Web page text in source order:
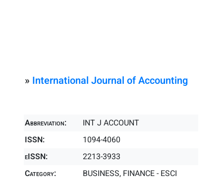
» International Journal of Accounting
Abbreviation:
INT J ACCOUNT
ISSN:
1094-4060
eISSN:
2213-3933
Category:
BUSINESS, FINANCE - ESCI